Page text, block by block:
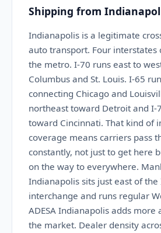
Shipping from
Indianapolis is a legitimate
auto transport. Four interstates
the metro. I-70 runs east to
Columbus and St. Louis. I-65
connecting Chicago and
northeast toward Detroit and I-
toward Cincinnati. That kind of
coverage means carriers pass
constantly, not just to get here
on the way to everywhere.
Indianapolis sits just east of
interchange and runs regular
ADESA Indianapolis adds
the market. Dealer density